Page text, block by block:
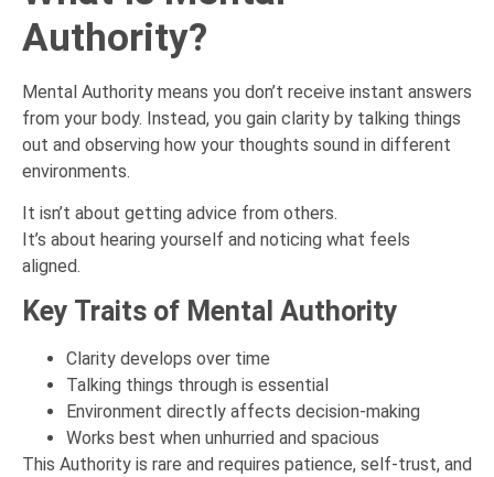
Authority?
Mental Authority means you don’t receive instant answers
from your body. Instead, you gain clarity by talking things
out and observing how your thoughts sound in different
environments.
It isn’t about getting advice from others.
It’s about hearing yourself and noticing what feels
aligned.
Key Traits of Mental Authority
Clarity develops over time
Talking things through is essential
Environment directly affects decision-making
Works best when unhurried and spacious
This Authority is rare and requires patience, self-trust, and